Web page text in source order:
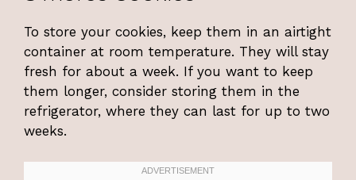
To store your cookies, keep them in an airtight
container at room temperature. They will stay
fresh for about a week. If you want to keep
them longer, consider storing them in the
refrigerator, where they can last for up to two
weeks.